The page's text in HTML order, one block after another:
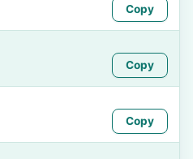
Copy
Copy
Copy